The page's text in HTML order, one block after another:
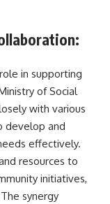
in supporting
of Social
with various
develop and
effectively.
resources to
initiatives,
synergy